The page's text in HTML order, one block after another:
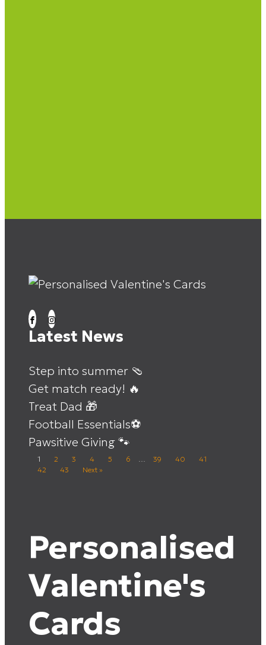
Latest News
Step into summer 🩴
Get match ready! 🔥
Treat Dad 🎁
Football Essentials⚽
Pawsitive Giving 🐾
1 2 3 4 5 6 39 40
41
42
43 Next »
Personalised
Valentine's
Cards